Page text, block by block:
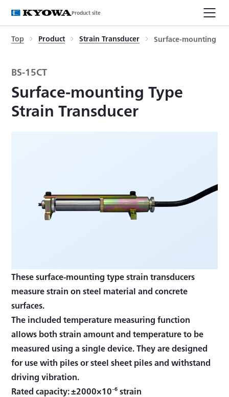
Product site
Top Product Strain Transducer Surface-mounting
BS-15CT
Surface-mounting Type
Strain Transducer
These surface-mounting type strain transducers
measure strain on steel material and concrete
surfaces.
The included temperature measuring function
allows both strain amount and temperature to be
measured using a single device. They are designed
for use with piles or steel sheet piles and withstand
driving vibration.
Rated capacity: ±2000×10⁻⁶ strain